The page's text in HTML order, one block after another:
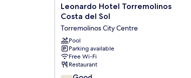
Leonardo
Hotel
Costa
del
Sol
Torremolinos
City
Leonardo Hotel Torremolinos
Costa del Sol
Torremolinos City Centre
Pool
Parking available
Free Wi-Fi
Restaurant